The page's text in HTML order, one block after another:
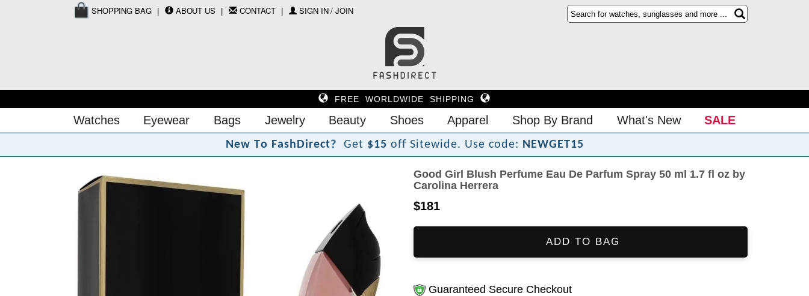
SHOPPING BAG ABOUT US CONTACT SIGN IN / JOIN
FREE WORLDWIDE SHIPPING
Watches Eyewear Bags Jewelry Beauty Shoes Apparel Shop By Brand What's New SALE
New To FashDirect? Get $15 off Sitewide. Use code: NEWGET15
Good Girl Blush Perfume Eau De Parfum Spray 50 ml 1.7 fl oz by
Carolina Herrera
$181
ADD TO BAG
Guaranteed Secure Checkout